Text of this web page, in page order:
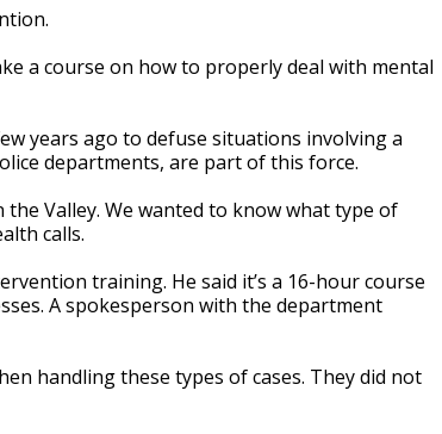
a course on how to properly deal with mental
years ago to defuse situations involving a
departments, are part of this force.
the Valley. We wanted to know what type of
calls.
training. He said it’s a 16-hour course
A spokesperson with the department
handling these types of cases. They did not